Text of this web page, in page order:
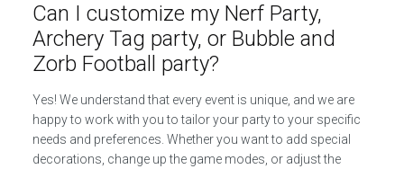
Can I customize my Nerf Party,
Archery Tag party, or Bubble and
Zorb Football party?
Yes! We understand that every event is unique, and we are
happy to work with you to tailor your party to your specific
needs and preferences. Whether you want to add special
decorations, change up the game modes, or adjust the